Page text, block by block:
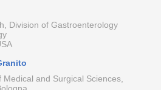
Division of Gastroenterology
Medical and Surgical Sciences,